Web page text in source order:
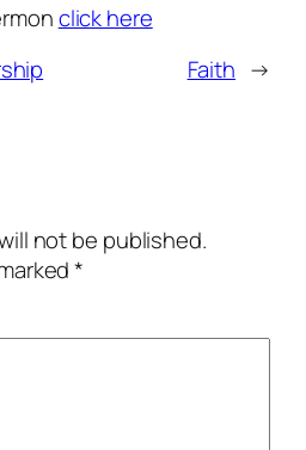
click here
Faith →
not be published.
*